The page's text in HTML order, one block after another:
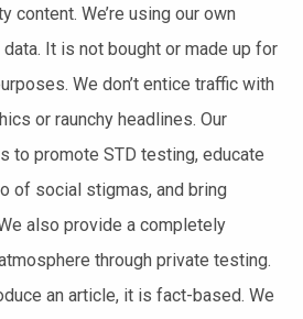
content. We’re using our own
It is not bought or made up for
We don’t entice traffic with
or raunchy headlines. Our
to promote STD testing, educate
of social stigmas, and bring
also provide a completely
through private testing.
an article, it is fact-based. We